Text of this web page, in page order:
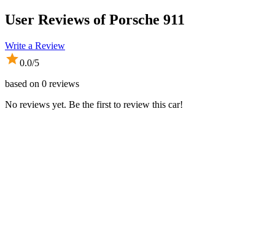
User Reviews ofPorsche 911
Write a Review
0.0/5
based on 0 reviews
No reviews yet. Be the first to review this car!